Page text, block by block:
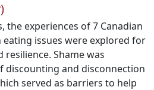
the experiences of 7 Canadian
issues were explored for
Shame was
discounting and disconnection
served as barriers to help